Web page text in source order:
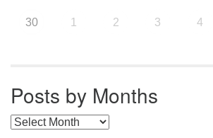
30 1 2 3 4
Posts by Months
Posts by Months